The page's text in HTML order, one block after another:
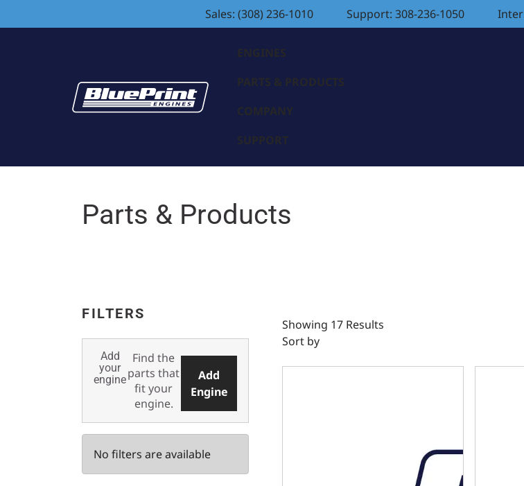
Sales: (308) 236-1010 Support: 308-236-1050
ENGINES
PARTS & PRODUCTS
COMPANY
SUPPORT
Parts & Products
FILTERS
Add
your
engine
Find the
parts that
fit your
engine.
Add
Engine
No filters are available
Showing 17 Results
Sort by
Dominator 4R70W Automatic Transmission
Holley